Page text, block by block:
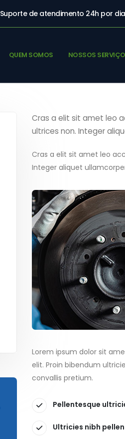
Suporte de atendimento 24h por dia
QUEM SOMOS NOSSOS
Cras a elit sit amet leo
ultrices non. Integer
Cras a elit sit amet leo
Integer aliquet
Lorem ipsum dolor sit
elit. Proin bibendum
convallis pretium.
Pellentesque
Ultricies nibh pellen